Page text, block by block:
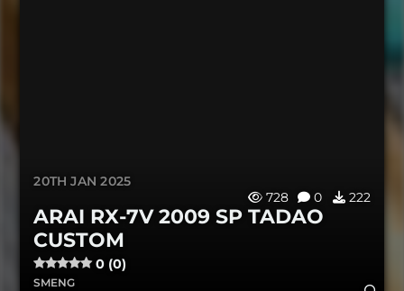
20TH JAN 2025
728
0 222
ARAI RX-7V 2009 SP TADAO
CUSTOM
0 (0)
SMENG